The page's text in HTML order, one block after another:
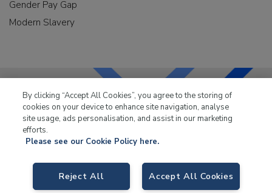
Gender Pay Gap
Modern Slavery
LKQ Leisure & Marinehas been supplying the leisure
By clicking “Accept All Cookies”, you agree to the storing of
cookies on your device to enhance site navigation, analyse
site usage, ads personalisation, and assist in our marketing
efforts.
Please see our Cookie Policy here.
Accept All Cookies
Reject All